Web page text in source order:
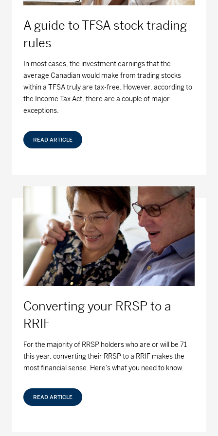
Series F - (MDM9110)
MD Dividend Growth Fund
Series A - (MDM400) 20.70 -0.10
Series D - (MDM8400)
Series F - (MDM9400)
Series D - (MDM8050) 13.48 -0.01 -0.07
Series F - (MDM9050) 12.97 -0.01
MD Fossil Fuel Free Bond Fund™
Series A - (MDM440) 8.98 -0.03 -0.33
Series D - (MDM8440) 9.41 -0.03 -0.32
Series F - (MDM9440) 9.49 -0.02
Series A - (MDM430) 22.08 0.00 0.00
Series F - (MDM9430)
A guide to TFSA stock trading
rules
In most cases, the investment earnings that the
average Canadian would make from trading stocks
within a TFSA truly are tax-free. However, according to
the Income Tax Act, there are a couple of major
exceptions.
READ ARTICLE
Converting your RRSP to a
RRIF
For the majority of RRSP holders who are or will be 71
this year, converting their RRSP to a RRIF makes the
most financial sense. Here’s what you need to know.
READ ARTICLE